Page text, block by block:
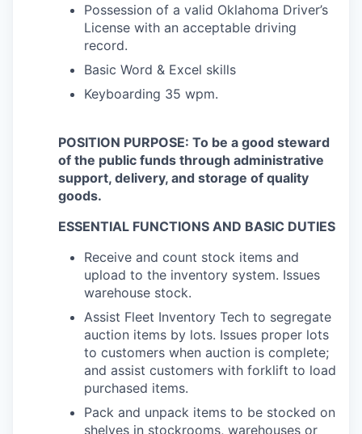
Possession of a valid Oklahoma Driver’s
License with an acceptable driving
record.
Basic Word & Excel skills
Keyboarding 35 wpm.
POSITION PURPOSE: To be a good steward
of the public funds through administrative
support, delivery, and storage of quality
goods.
ESSENTIAL FUNCTIONS AND BASIC DUTIES
Receive and count stock items and
upload to the inventory system. Issues
warehouse stock.
Assist Fleet Inventory Tech to segregate
auction items by lots. Issues proper lots
to customers when auction is complete;
and assist customers with forklift to load
purchased items.
Pack and unpack items to be stocked on
shelves in stockrooms, warehouses or